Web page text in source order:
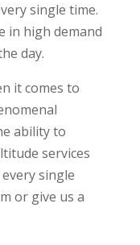
single time.
in high demand
day.
it comes to
ability to
services
single
or give us a